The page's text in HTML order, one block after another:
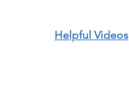
Helpful Videos